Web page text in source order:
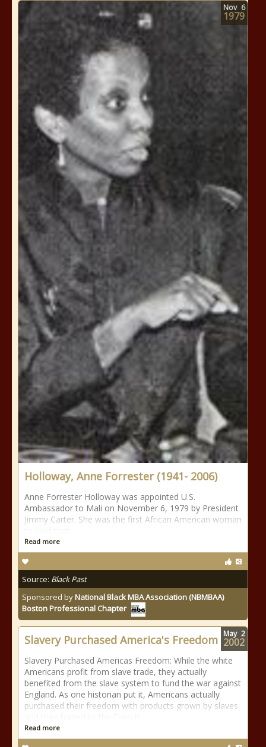
Holloway, Anne Forrester (1941- 2006)
Anne Forrester Holloway was appointed U.S.
Ambassador to Mali on November 6, 1979 by President
Jimmy Carter. She was the first African American woman
Read more
Source: Black Past
Sponsored byNational Black MBA Association (NBMBAA)
Boston Professional Chapter
Nov 6
1979
Slavery Purchased America's Freedom
Slavery Purchased Americas Freedom: While the white
Americans profit from slave trade, they actually
benefited from the slave system to fund the war against
England. As one historian put it, Americans actually
purchased their freedom with products grown by slaves
Read more
May 2
2002